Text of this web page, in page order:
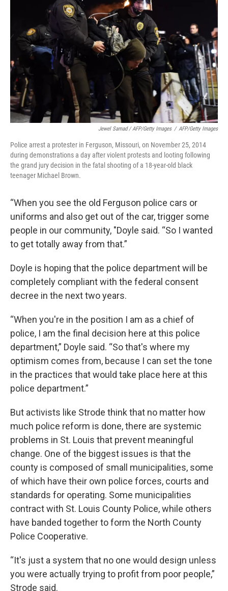
Jewel Samad / AFP/Getty Images / AFP/Getty Images
Police arrest a protester in Ferguson, Missouri, on November 25, 2014
during demonstrations a day after violent protests and looting following
the grand jury decision in the fatal shooting of a 18-year-old black
teenager Michael Brown.
“When you see the old Ferguson police cars or
uniforms and also get out of the car, trigger some
people in our community, "Doyle said. “So I wanted
to get totally away from that.”
Doyle is hoping that the police department will be
completely compliant with the federal consent
decree in the next two years.
“When you're in the position I am as a chief of
police, I am the final decision here at this police
department,” Doyle said. “So that's where my
optimism comes from, because I can set the tone
in the practices that would take place here at this
police department.”
But activists like Strode think that no matter how
much police reform is done, there are systemic
problems in St. Louis that prevent meaningful
change. One of the biggest issues is that the
county is composed of small municipalities, some
of which have their own police forces, courts and
standards for operating. Some municipalities
contract with St. Louis County Police, while others
have banded together to form the North County
Police Cooperative.
“It's just a system that no one would design unless
you were actually trying to profit from poor people,”
Strode said.